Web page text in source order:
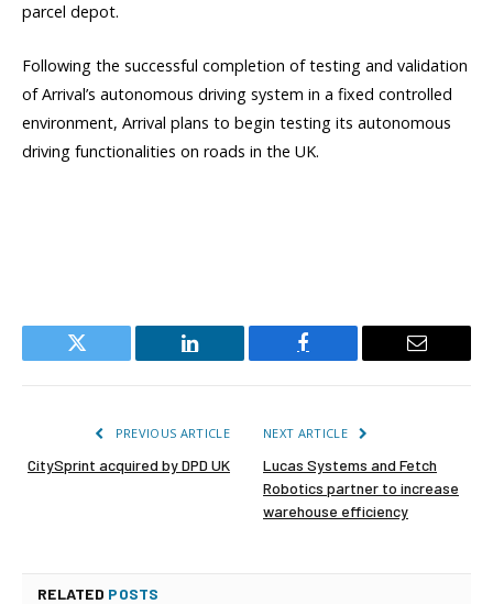
parcel depot.
Following the successful completion of testing and validation
of Arrival’s autonomous driving system in a fixed controlled
environment, Arrival plans to begin testing its autonomous
driving functionalities on roads in the UK.
Twitter LinkedIn Facebook Email
PREVIOUS ARTICLE
CitySprint acquired by DPD UK
NEXT ARTICLE
Lucas Systems and Fetch
Robotics partner to increase
warehouse efficiency
RELATED POSTS